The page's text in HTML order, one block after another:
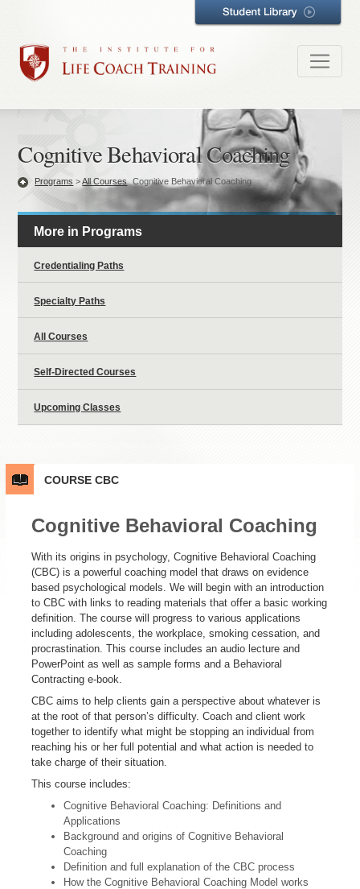
Cognitive Behavioral Coaching
Programs >All Courses Cognitive Behavioral Coaching
More in Programs
Credentialing Paths
Specialty Paths
All Courses
Self-Directed Courses
Upcoming Classes
COURSE CBC
Cognitive Behavioral Coaching
With its origins in psychology, Cognitive Behavioral Coaching
(CBC) is a powerful coaching model that draws on evidence
based psychological models. We will begin with an introduction
to CBC with links to reading materials that offer a basic working
definition. The course will progress to various applications
including adolescents, the workplace, smoking cessation, and
procrastination. This course includes an audio lecture and
PowerPoint as well as sample forms and a Behavioral
Contracting e-book.
CBC aims to help clients gain a perspective about whatever is
at the root of that person’s difficulty. Coach and client work
together to identify what might be stopping an individual from
reaching his or her full potential and what action is needed to
take charge of their situation.
This course includes:
Cognitive Behavioral Coaching: Definitions and
Applications
Background and origins of Cognitive Behavioral
Coaching
Definition and full explanation of the CBC process
How the Cognitive Behavioral Coaching Model works